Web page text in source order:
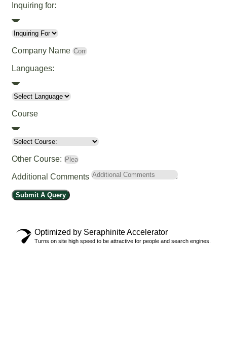
Inquiring for:
Company Name
Languages:
Course
Other Course:
Additional Comments
Submit A Query
Optimized by Seraphinite Accelerator
Turns on site high speed to be attractive for people and search engines.